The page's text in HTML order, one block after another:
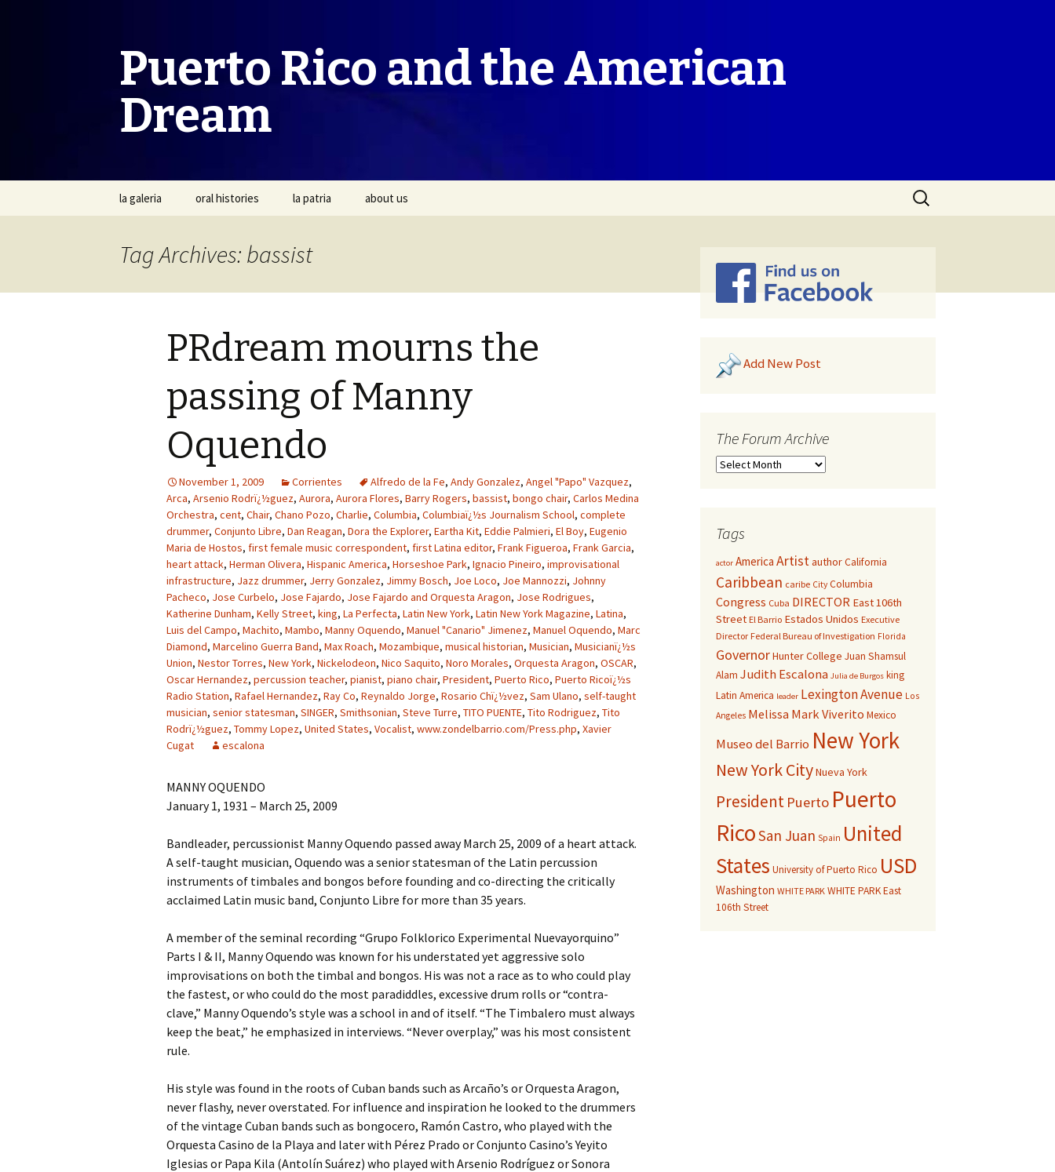
Puerto Rico and the American
Dream
Skip
la galeria oral histories la patria about us
Search
for:
Tag Archives: bassist
PRdream mourns the
passing of Manny
Oquendo
November 1, 2009 Corrientes Alfredo de la Fe, Andy Gonzalez, Angel "Papo" Vazquez,
Arca, Arsenio Rodrï¿½guez, Aurora, Aurora Flores, Barry Rogers, bassist, bongo chair, Carlos Medina
Orchestra, cent, Chair, Chano Pozo, Charlie, Columbia, Columbiaï¿½s Journalism School, complete
drummer, Conjunto Libre, Dan Reagan, Dora the Explorer, Eartha Kit, Eddie Palmieri, El Boy, Eugenio
Maria de Hostos, first female music correspondent, first Latina editor, Frank Figueroa, Frank Garcia,
heart attack, Herman Olivera, Hispanic America, Horseshoe Park, Ignacio Pineiro, improvisational
infrastructure, Jazz drummer, Jerry Gonzalez, Jimmy Bosch, Joe Loco, Joe Mannozzi, Johnny
Pacheco, Jose Curbelo, Jose Fajardo, Jose Fajardo and Orquesta Aragon, Jose Rodrigues,
Katherine Dunham, Kelly Street, king, La Perfecta, Latin New York, Latin New York Magazine, Latina,
Luis del Campo, Machito, Mambo, Manny Oquendo, Manuel "Canario" Jimenez, Manuel Oquendo, Marc
Diamond, Marcelino Guerra Band, Max Roach, Mozambique, musical historian, Musician, Musicianï¿½s
Union, Nestor Torres, New York, Nickelodeon, Nico Saquito, Noro Morales, Orquesta Aragon, OSCAR,
Oscar Hernandez, percussion teacher, pianist, piano chair, President, Puerto Rico, Puerto Ricoï¿½s
Radio Station, Rafael Hernandez, Ray Co, Reynaldo Jorge, Rosario Chï¿½vez, Sam Ulano, self-taught
musician, senior statesman, SINGER, Smithsonian, Steve Turre, TITO PUENTE, Tito Rodriguez, Tito
Rodrï¿½guez, Tommy Lopez, United States, Vocalist, www.zondelbarrio.com/Press.php, Xavier
Cugat
escalona
MANNY OQUENDO
January 1, 1931 – March 25, 2009
Bandleader, percussionist Manny Oquendo passed away March 25, 2009 of a heart attack.
A self-taught musician, Oquendo was a senior statesman of the Latin percussion
instruments of timbales and bongos before founding and co-directing the critically
acclaimed Latin music band, Conjunto Libre for more than 35 years.
A member of the seminal recording “Grupo Folklorico Experimental Nuevayorquino”
Parts I & II, Manny Oquendo was known for his understated yet aggressive solo
improvisations on both the timbal and bongos. His was not a race as to who could play
the fastest, or who could do the most paradiddles, excessive drum rolls or “contra-
clave,” Manny Oquendo’s style was a school in and of itself. “The Timbalero must always
keep the beat,” he emphasized in interviews. “Never overplay,” was his most consistent
rule.
His style was found in the roots of Cuban bands such as Arcaño’s or Orquesta Aragon,
never flashy, never overstated. For influence and inspiration he looked to the drummers
of the vintage Cuban bands such as bongocero, Ramón Castro, who played with the
Orquesta Casino de la Playa and later with Pérez Prado or Conjunto Casino’s Yeyito
Iglesias or Papa Kila (Antolín Suárez) who played with Arsenio Rodríguez or Sonora
Add New Post
The Forum Archive
Tags
actor America ArtistauthorCalifornia
Caribbean caribe City Columbia
Congress Cuba DIRECTOR East 106th
Street El Barrio Estados Unidos Executive
Director Federal Bureau of Investigation Florida
GovernorHunter College Juan Shamsul
Alam Judith Escalona Julia de Burgos king
Latin America leader Lexington Avenue Los
Angeles Melissa Mark Viverito Mexico
Museo del Barrio New York
New York CityNueva York
President Puerto Puerto
RicoSan Juan Spain United
States University of Puerto Rico USD
Washington WHITE PARK WHITE PARK East
106th Street